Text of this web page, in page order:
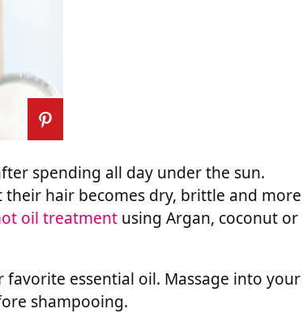
spending all day under the sun.
hair becomes dry, brittle and more
oil treatment using Argan, coconut or
essential oil. Massage into your
shampooing.